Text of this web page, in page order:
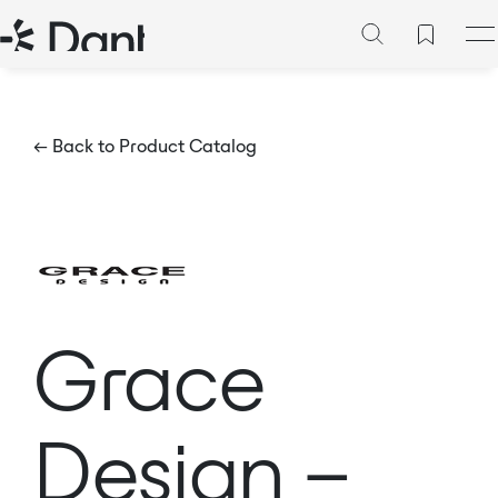
← Back to Product Catalog
Grace
Design –